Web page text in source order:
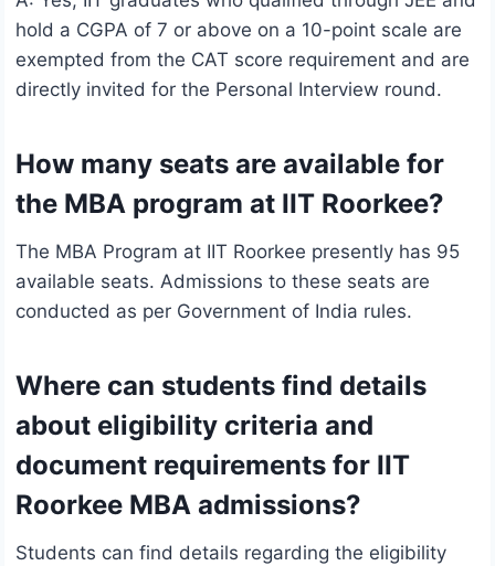
hold a CGPA of 7 or above on a 10-point scale are
exempted from the CAT score requirement and are
directly invited for the Personal Interview round.
How many seats are available for
the MBA program at IIT Roorkee?
The MBA Program at IIT Roorkee presently has 95
available seats. Admissions to these seats are
conducted as per Government of India rules.
Where can students find details
about eligibility criteria and
document requirements for IIT
Roorkee MBA admissions?
Students can find details regarding the eligibility